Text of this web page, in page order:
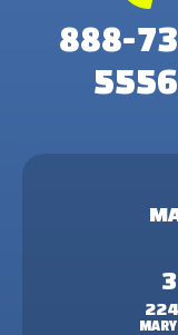
888-
5556